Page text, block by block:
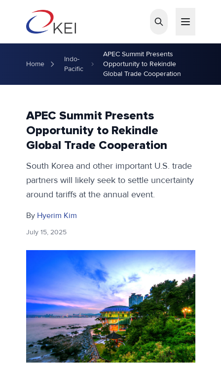
Home
Indo-
Pacific
APEC Summit Presents
Opportunity to Rekindle
Global Trade Cooperation
APEC Summit Presents
Opportunity to Rekindle
Global Trade Cooperation
South Korea and other important U.S. trade
partners will likely seek to settle uncertainty
around tariffs at the annual event.
By Hyerim Kim
July 15, 2025